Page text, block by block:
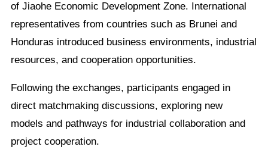
of Jiaohe Economic Development Zone. International
representatives from countries such as Brunei and
Honduras introduced business environments, industrial
resources, and cooperation opportunities.
Following the exchanges, participants engaged in
direct matchmaking discussions, exploring new
models and pathways for industrial collaboration and
project cooperation.